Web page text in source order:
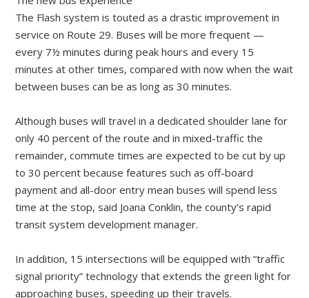
The Flash system is touted as a drastic improvement in
service on Route 29. Buses will be more frequent —
every 7½ minutes during peak hours and every 15
minutes at other times, compared with now when the wait
between buses can be as long as 30 minutes.
Although buses will travel in a dedicated shoulder lane for
only 40 percent of the route and in mixed-traffic the
remainder, commute times are expected to be cut by up
to 30 percent because features such as off-board
payment and all-door entry mean buses will spend less
time at the stop, said Joana Conklin, the county’s rapid
transit system development manager.
In addition, 15 intersections will be equipped with “traffic
signal priority” technology that extends the green light for
approaching buses, speeding up their travels.